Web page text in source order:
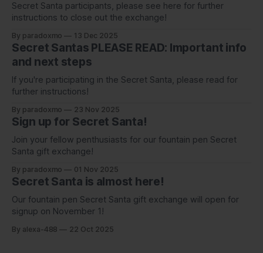
Secret Santa participants, please see here for further
instructions to close out the exchange!
By paradoxmo 13 Dec 2025
Secret Santas PLEASE READ: Important info
and next steps
If you're participating in the Secret Santa, please read for
further instructions!
By paradoxmo 23 Nov 2025
Sign up for Secret Santa!
Join your fellow penthusiasts for our fountain pen Secret
Santa gift exchange!
By paradoxmo 01 Nov 2025
Secret Santa is almost here!
Our fountain pen Secret Santa gift exchange will open for
signup on November 1!
By alexa-488 22 Oct 2025